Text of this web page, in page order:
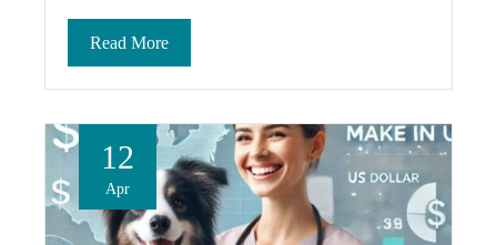
Read More
12
Apr